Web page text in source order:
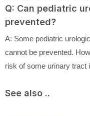
Q: Can pediatric
prevented?
A: Some pediatric
cannot be prevented.
risk of some urinary tract
See also ..